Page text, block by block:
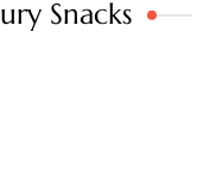
Snacks